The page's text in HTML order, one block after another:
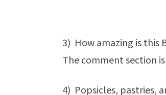
3) How amazing is this
The comment section
4) Popsicles, pastries,